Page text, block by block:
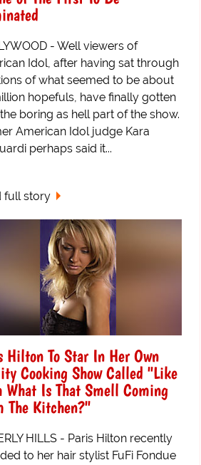
- Well viewers of
Idol, after having sat through
of what seemed to be about
hopefuls, have finally gotten
boring as hell part of the show.
American Idol judge Kara
perhaps said it...
full story
Hilton To Star In Her Own
Cooking Show Called "Like
What Is That Smell Coming
The Kitchen?"
HILLS - Paris Hilton recently
to her hair stylist FuFi Fondue